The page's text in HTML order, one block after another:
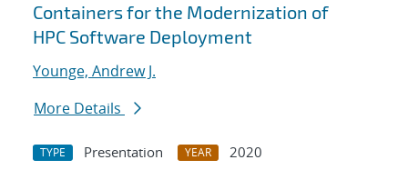
Containers for the Modernization of
HPC Software Deployment
Younge, Andrew J.
More Details
TYPE Presentation YEAR
2020